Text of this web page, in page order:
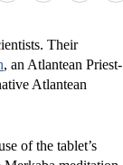
Their
, an Atlantean Priest-
Atlantean
of the tablet’s